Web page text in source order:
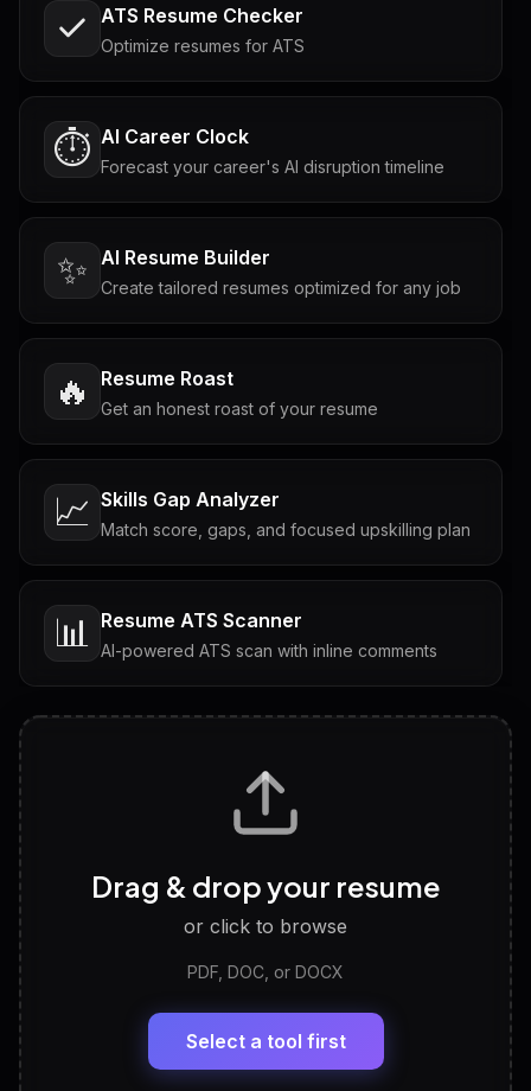
ATS Resume Checker
Optimize resumes for ATS
⏱️ AI Career Clock
Forecast your career's AI disruption timeline
✨ AI Resume Builder
Create tailored resumes optimized for any job
🔥 Resume Roast
Get an honest roast of your resume
📈 Skills Gap Analyzer
Match score, gaps, and focused upskilling plan
📊 Resume ATS Scanner
AI-powered ATS scan with inline comments
Tailored questions with answers & follow-ups
Discover strengths, work style and fit
LinkedIn Profile Generator
Headline, About, Experience, Skills — ready to
Drag & drop your resume
or click to browse
PDF, DOC, or DOCX
Select a tool first